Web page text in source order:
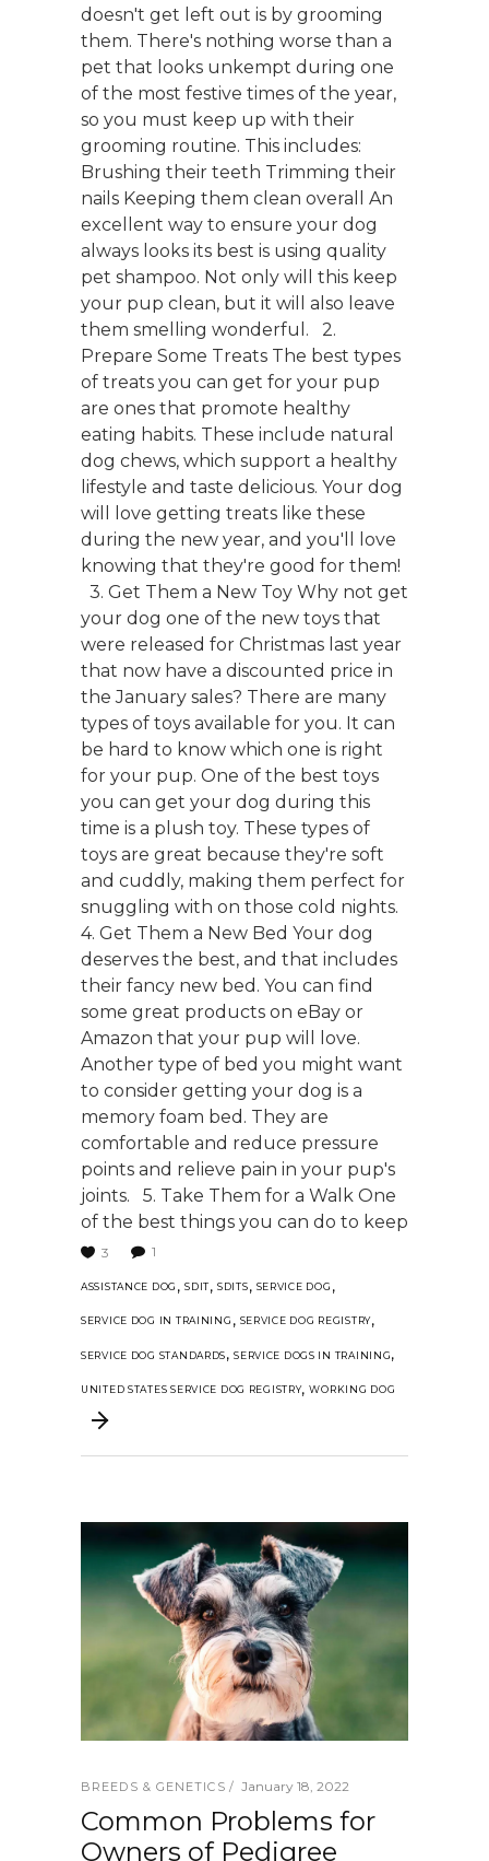
doesn't get left out is by grooming
them. There's nothing worse than a
pet that looks unkempt during one
of the most festive times of the year,
so you must keep up with their
grooming routine. This includes:
Brushing their teeth Trimming their
nails Keeping them clean overall An
excellent way to ensure your dog
always looks its best is using quality
pet shampoo. Not only will this keep
your pup clean, but it will also leave
them smelling wonderful. 2.
Prepare Some Treats The best types
of treats you can get for your pup
are ones that promote healthy
eating habits. These include natural
dog chews, which support a healthy
lifestyle and taste delicious. Your dog
will love getting treats like these
during the new year, and you'll love
knowing that they're good for them!
3. Get Them a New Toy Why not get
your dog one of the new toys that
were released for Christmas last year
that now have a discounted price in
the January sales? There are many
types of toys available for you. It can
be hard to know which one is right
for your pup. One of the best toys
you can get your dog during this
time is a plush toy. These types of
toys are great because they're soft
and cuddly, making them perfect for
snuggling with on those cold nights.
4. Get Them a New Bed Your dog
deserves the best, and that includes
their fancy new bed. You can find
some great products on eBay or
Amazon that your pup will love.
Another type of bed you might want
to consider getting your dog is a
memory foam bed. They are
comfortable and reduce pressure
points and relieve pain in your pup's
joints. 5. Take Them for a Walk One
of the best things you can do to keep
3 1
ASSISTANCE DOG ,SDIT, SDITS, SERVICE DOG ,
SERVICE DOG IN TRAINING , SERVICE DOG REGISTRY,
SERVICE DOG STANDARDS,SERVICE DOGS IN TRAINING,
UNITED STATES SERVICE DOG REGISTRY,WORKING DOG
BREEDS & GENETICS January 18, 2022
Common Problems for
Owners of Pedigree